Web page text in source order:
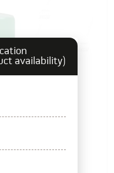
availability)